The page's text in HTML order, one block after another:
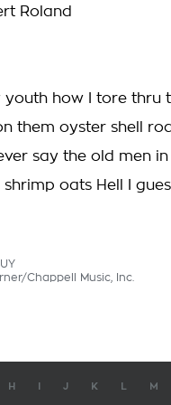
Roland
youth how I tore thru
them oyster shell
say the old men
shrimp oats Hell I
Chappell Music, Inc.
H J K M